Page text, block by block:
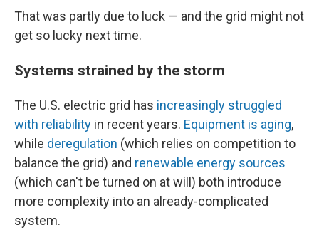
That was partly due to luck — and the grid might not
get so lucky next time.
Systems strained by the storm
The U.S. electric grid has increasingly struggled
with reliability in recent years. Equipment is aging,
while deregulation (which relies on competition to
balance the grid) and renewable energy sources
(which can't be turned on at will) both introduce
more complexity into an already-complicated
system.